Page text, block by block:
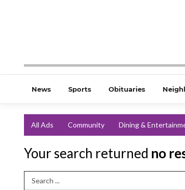
News Sports Obituaries
All Ads Community Dining &
Your search returned no
Search Term